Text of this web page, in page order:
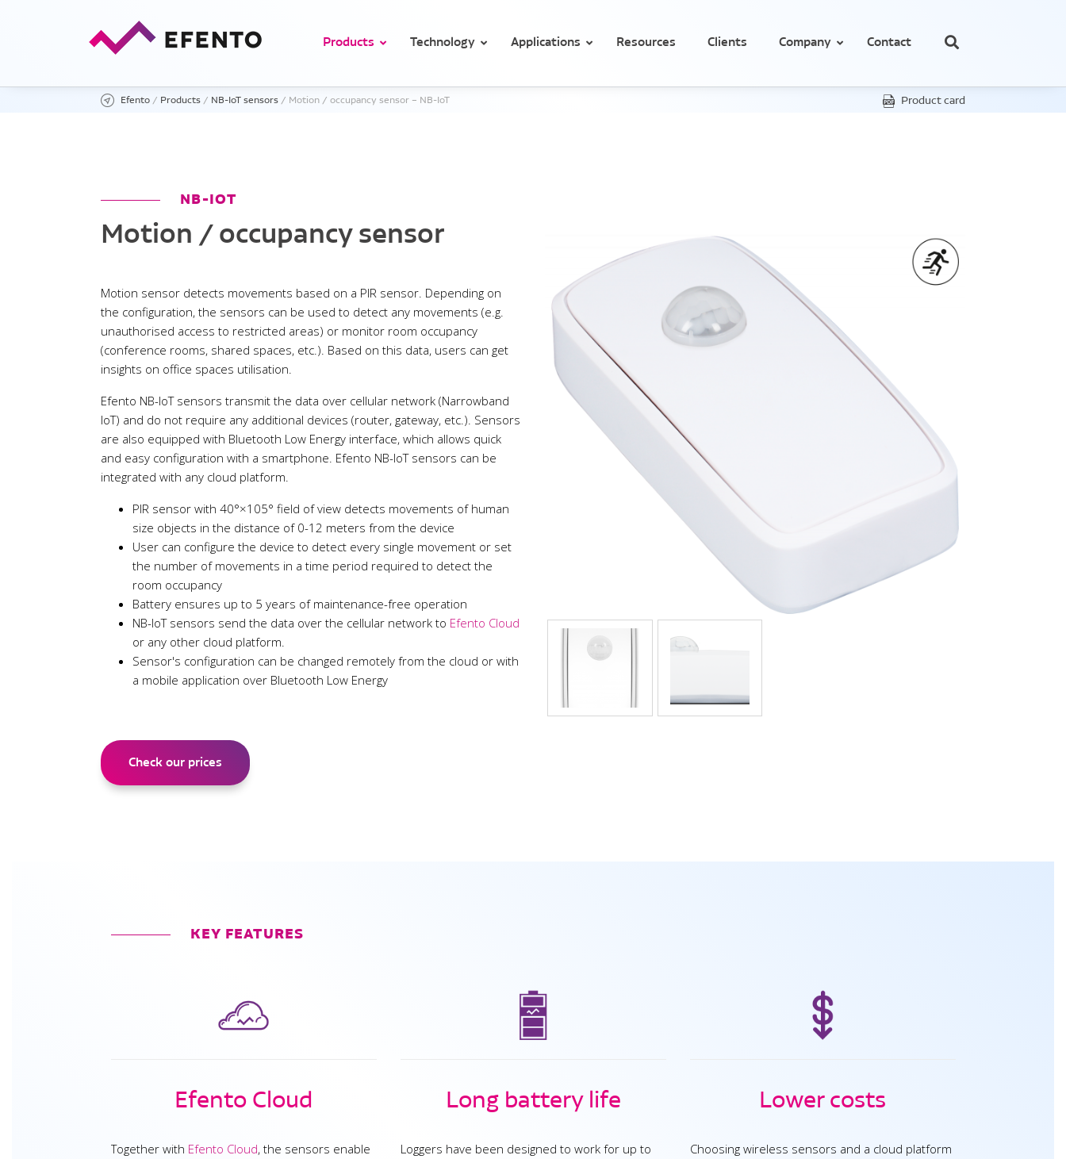
Products Technology Applications Resources Clients Company Contact
Efento / Products / NB-IoT sensors / Motion / occupancy sensor – NB-IoT Product card
NB-IOT
Motion / occupancy sensor
Motion sensor detects movements based on a PIR sensor. Depending on
the configuration, the sensors can be used to detect any movements (e.g.
unauthorised access to restricted areas) or monitor room occupancy
(conference rooms, shared spaces, etc.). Based on this data, users can get
insights on office spaces utilisation.
Efento NB-IoT sensors transmit the data over cellular network (Narrowband
IoT) and do not require any additional devices (router, gateway, etc.). Sensors
are also equipped with Bluetooth Low Energy interface, which allows quick
and easy configuration with a smartphone. Efento NB-IoT sensors can be
integrated with any cloud platform.
PIR sensor with 40°×105° field of view detects movements of human
size objects in the distance of 0-12 meters from the device
User can configure the device to detect every single movement or set
the number of movements in a time period required to detect the
room occupancy
Battery ensures up to 5 years of maintenance-free operation
NB-IoT sensors send the data over the cellular network to Efento Cloud
or any other cloud platform.
Sensor's configuration can be changed remotely from the cloud or with
a mobile application over Bluetooth Low Energy
Check our prices
KEY FEATURES
Efento Cloud
Together with Efento Cloud, the sensors enable
Long battery life
Loggers have been designed to work for up to
Lower costs
Choosing wireless sensors and a cloud platform